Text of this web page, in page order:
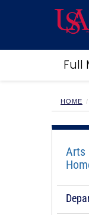
Full
Alumni
Sports
HOME
Arts